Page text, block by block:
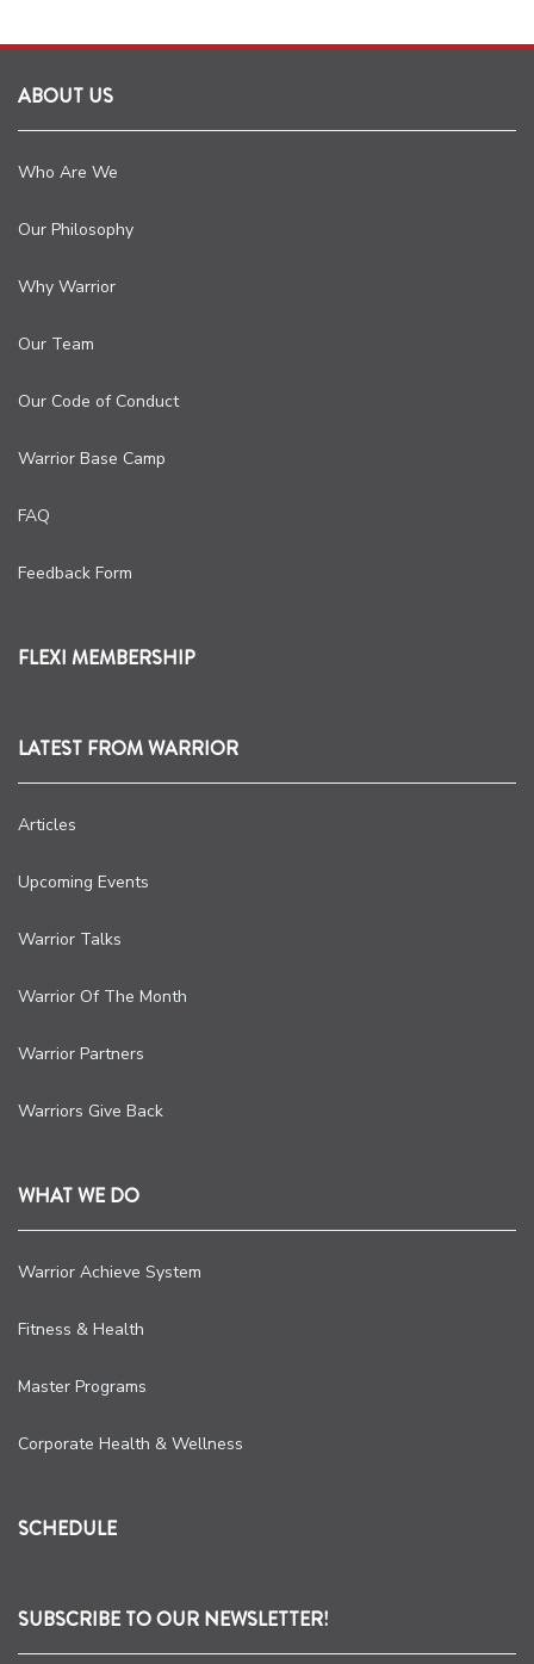
ABOUT US
Who Are We
Our Philosophy
Why Warrior
Our Team
Our Code of Conduct
Warrior Base Camp
FAQ
Feedback Form
FLEXI MEMBERSHIP
LATEST FROM WARRIOR
Articles
Upcoming Events
Warrior Talks
Warrior Of The Month
Warrior Partners
Warriors Give Back
WHAT WE DO
Warrior Achieve System
Fitness & Health
Master Programs
Corporate Health & Wellness
SCHEDULE
SUBSCRIBE TO OUR NEWSLETTER!